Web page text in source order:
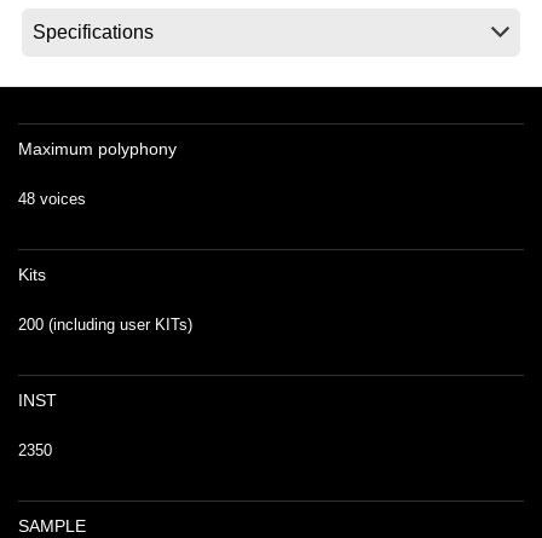
Maximum polyphony
48 voices
Kits
200 (including user KITs)
INST
2350
SAMPLE